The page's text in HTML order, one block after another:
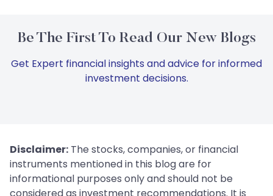
Be The First To Read Our New Blogs
Get Expert financial insights and advice for informed
investment decisions.
Disclaimer: The stocks, companies, or financial
instruments mentioned in this blog are for
informational purposes only and should not be
considered as investment recommendations. It is